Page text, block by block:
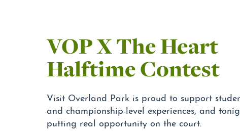
VOP X The Heart
Halftime Contest
Visit Overland Park is proud to support
and championship-level experiences, and
putting real opportunity on the court.